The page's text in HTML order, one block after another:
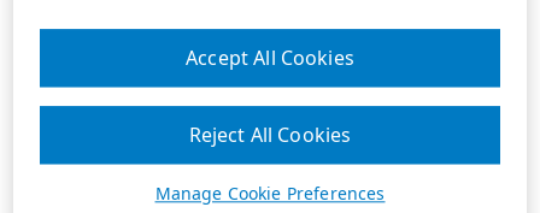
Manage Cookie Preferences
Reject All Cookies
Accept All Cookies